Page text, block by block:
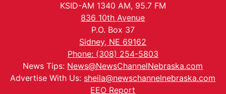
KSID-AM 1340 AM, 95.7 FM
836 10th Avenue
P.O. Box 37
Sidney, NE 69162
Phone: (308) 254-5803
News Tips: News@NewsChannelNebraska.com
Advertise With Us: sheila@newschannelnebraska.com
EEO Report